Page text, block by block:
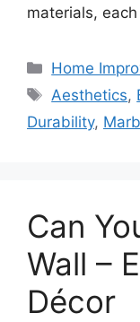
materials,
Categories
Home
Tags
Aesthetics,
Durability,
Can
Wall –
Décor